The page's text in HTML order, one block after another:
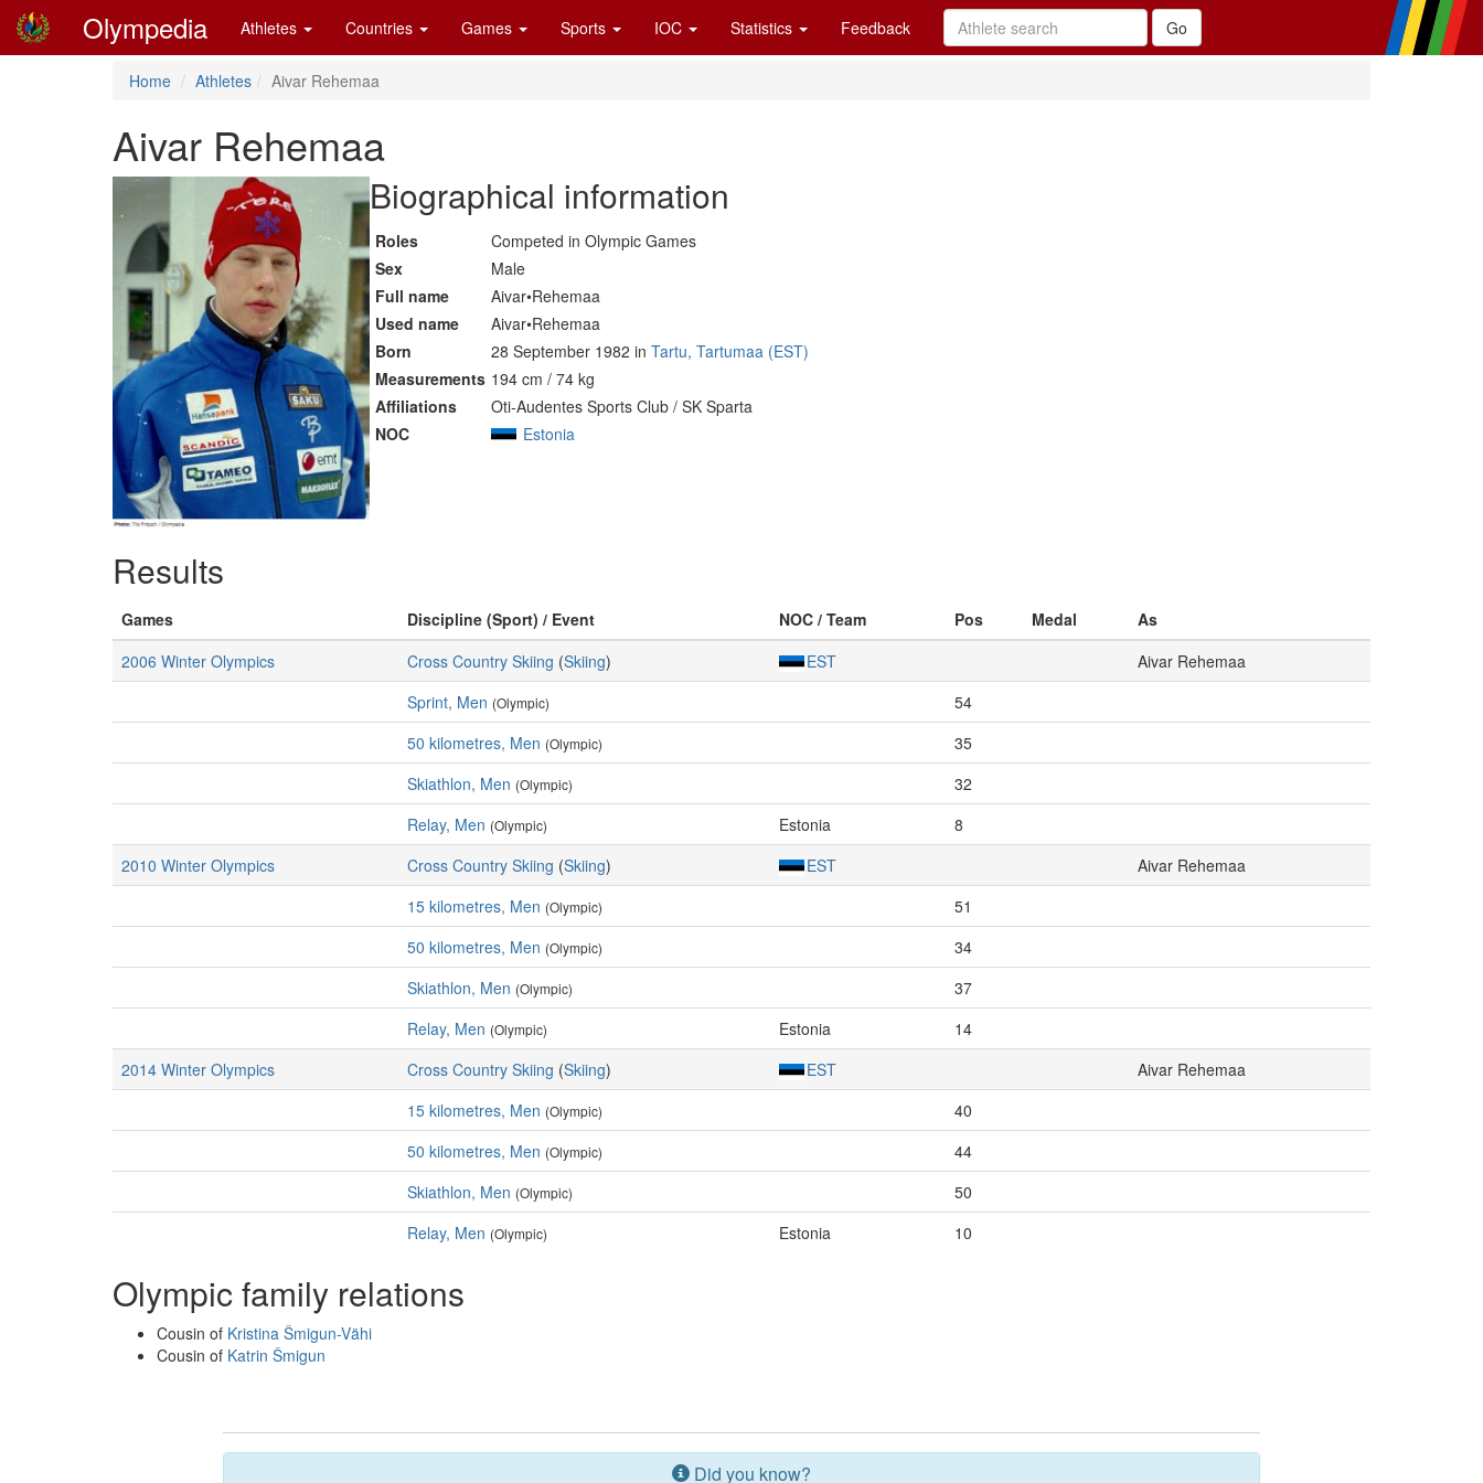
Olympedia Athletes Countries Games Sports IOC Statistics Feedback
Home Athletes Aivar Rehemaa
Aivar Rehemaa
Biographical information
Roles
Competed in Olympic Games
Sex
Male
Full name
Aivar•Rehemaa
Used name
Aivar•Rehemaa
Born
28 September 1982 in Tartu, Tartumaa (EST)
Measurements 194 cm / 74 kg
Affiliations
Oti-Audentes Sports Club / SK Sparta
NOC
Estonia
Results
Games Discipline (Sport) / Event NOC / Team Pos Medal
As
2006 Winter Olympics
Cross Country Skiing (Skiing) EST
Aivar Rehemaa
Sprint, Men (Olympic)
54
50 kilometres, Men (Olympic)
35
Skiathlon, Men (Olympic)
32
Relay, Men (Olympic) Estonia
8
2010 Winter Olympics
Cross Country Skiing (Skiing) EST
Aivar Rehemaa
15 kilometres, Men (Olympic)
51
50 kilometres, Men (Olympic)
34
Skiathlon, Men (Olympic)
37
Relay, Men (Olympic) Estonia
14
2014 Winter Olympics
Cross Country Skiing (Skiing) EST
Aivar Rehemaa
15 kilometres, Men (Olympic)
40
50 kilometres, Men (Olympic)
44
Skiathlon, Men (Olympic)
50
Relay, Men (Olympic) Estonia 10
Olympic family relations
Cousin of Kristina Šmigun-Vähi
Cousin of Katrin Šmigun
Did you know?